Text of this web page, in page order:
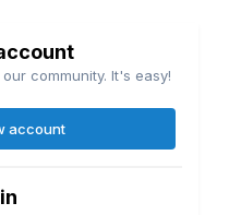
community. It's easy!
account